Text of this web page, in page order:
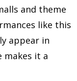
and theme
like this
appear in
makes it a